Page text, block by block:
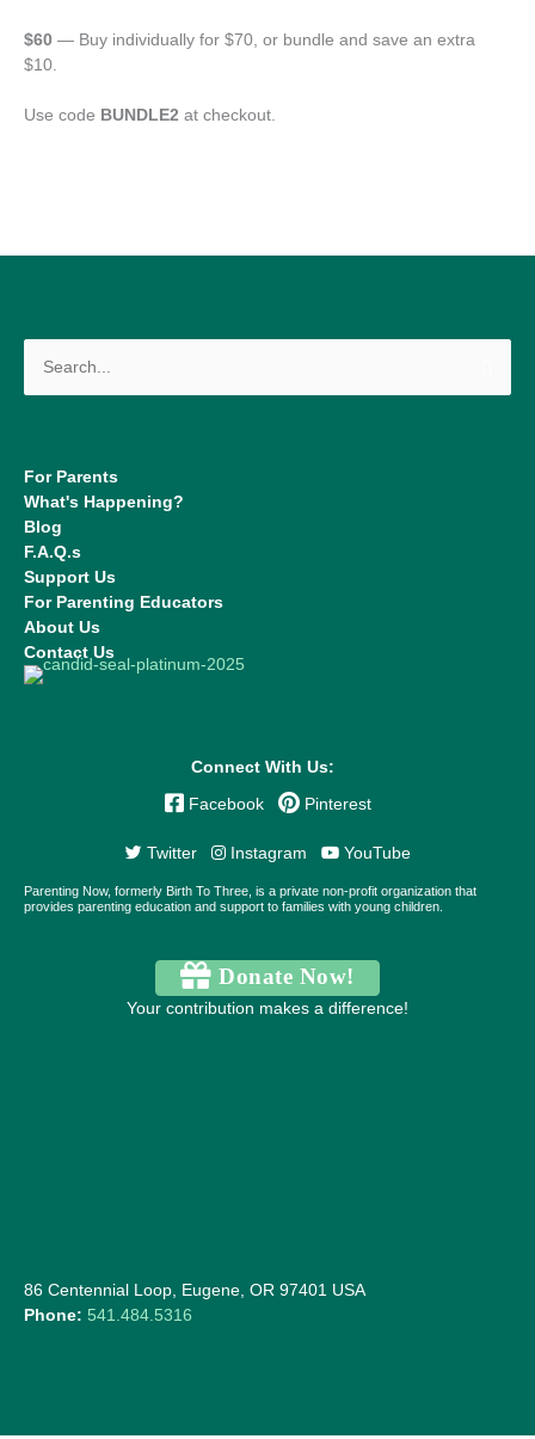
$60 — Buy individually for $70, or bundle and save an extra
$10.
Use code BUNDLE2 at checkout.
for:
For Parents
What's Happening?
Blog
F.A.Q.s
Support Us
For Parenting Educators
About Us
Contact Us
Connect With Us:
Facebook Pinterest
Twitter Instagram YouTube
Parenting Now, formerly Birth To Three, is a private non-profit organization that
provides parenting education and support to families with young children.
Donate Now!
Your contribution makes a difference!
86 Centennial Loop, Eugene, OR 97401 USA
Phone: 541.484.5316